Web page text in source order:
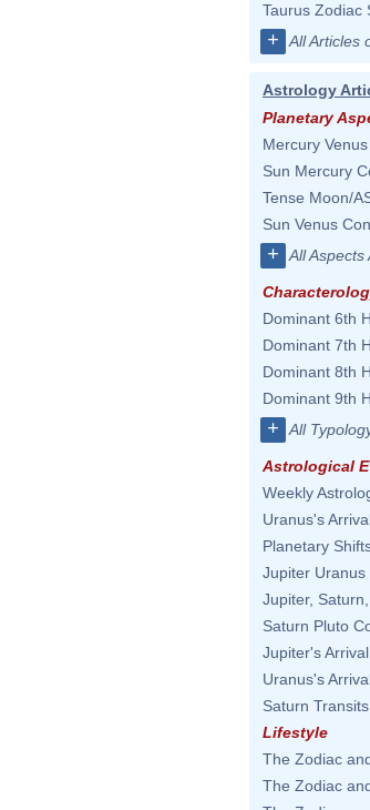
Taurus Zodiac
+ All Articles
Astrology
Planetary
Mercury
Sun Mercury
Tense Moon/
Sun Venus
+ All Aspects
Dominant 6th
Dominant 7th
Dominant 8th
Dominant 9th
+ All
Astrological
Weekly
Uranus's
Planetary
Jupiter Uranus
Jupiter,
Saturn Pluto
Jupiter's
Uranus's
Saturn
Lifestyle
The Zodiac
The Zodiac